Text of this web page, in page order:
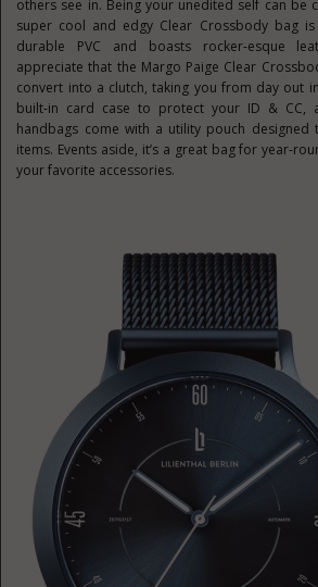
others see in. Being your unedited self can be
super cool and edgy Clear Crossbody bag
durable PVC and boasts rocker-esque
appreciate that the Margo Paige Clear
convert into a clutch, taking you from day out
built-in card case to protect your ID & CC,
handbags come with a utility pouch designed
items. Events aside, it’s a great bag for year-
your favorite accessories.